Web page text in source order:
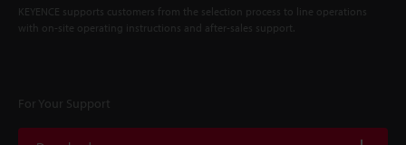
KEYENCE supports customers from the selection process to line operations
with on-site operating instructions and after-sales support.
For Your Support